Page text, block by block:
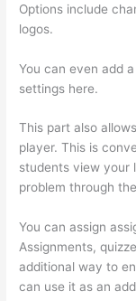
Options include
logos.
You can even add
settings here.
This part also
player. This is
students view your
problem through
You can assign
Assignments,
additional way to
can use it as an